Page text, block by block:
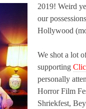
2019! Weird
our
Hollywood
We shot a lot
supporting
personally
Horror Film
Shriekfest,